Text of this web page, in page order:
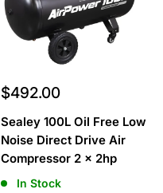
Sale
$492.00
Sealey 100L Oil Free Low
Noise Direct Drive Air
Compressor 2 x 2hp
In Stock